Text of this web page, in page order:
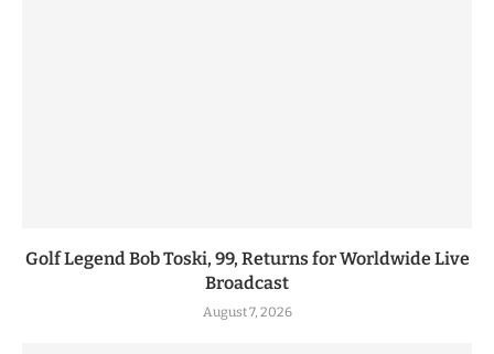
Golf Legend Bob Toski, 99, Returns for Worldwide Live
Broadcast
August 7, 2026